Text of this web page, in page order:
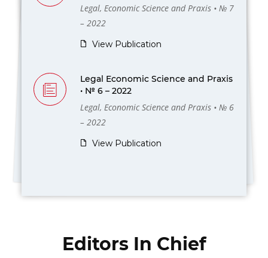
Legal, Economic Science and Praxis • № 7
– 2022
View Publication
Legal Economic Science and Praxis
• № 6 – 2022
Legal, Economic Science and Praxis • № 6
– 2022
View Publication
Editors In Chief